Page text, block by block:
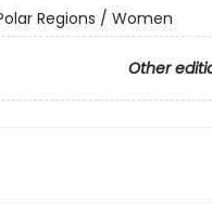
Regions / Women
Other